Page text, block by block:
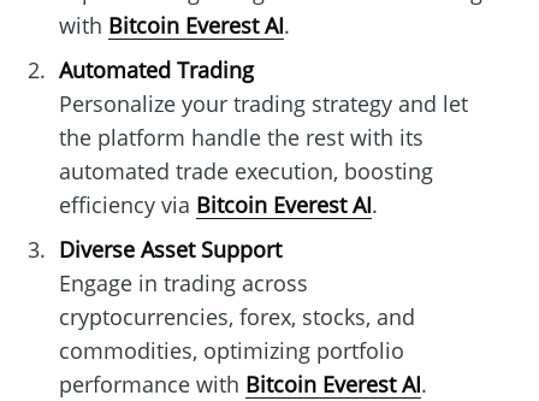
with Bitcoin Everest AI.
Automated Trading
Personalize your trading strategy and let
the platform handle the rest with its
automated trade execution, boosting
efficiency via Bitcoin Everest AI.
Diverse Asset Support
Engage in trading across
cryptocurrencies, forex, stocks, and
commodities, optimizing portfolio
performance with Bitcoin Everest AI.